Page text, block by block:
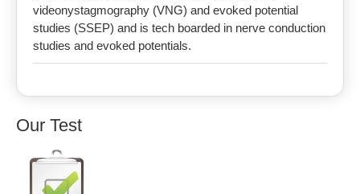
videonystagmography (VNG) and evoked potential
studies (SSEP) and is tech boarded in nerve conduction
studies and evoked potentials.
Our Test